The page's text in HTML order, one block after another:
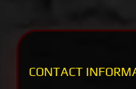
CONTACT